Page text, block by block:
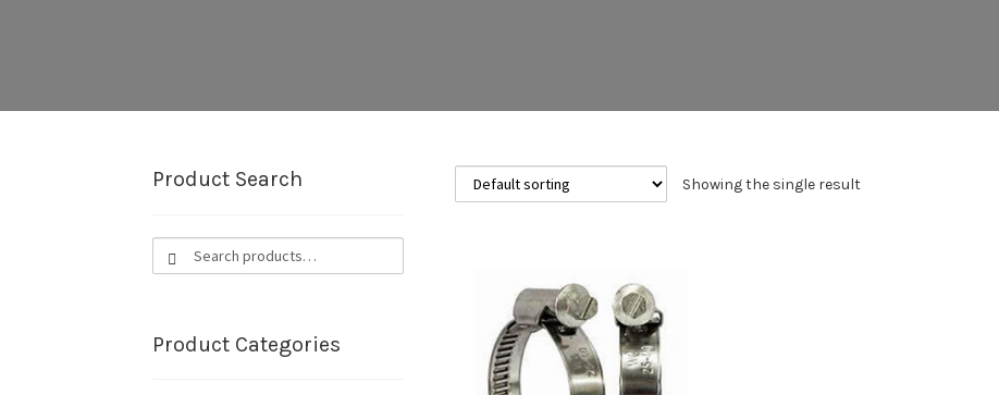
Showing the single result
Product Search
Search
for:
Search
Product Categories